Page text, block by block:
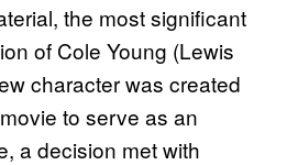
the most significant
of Cole Young (Lewis
character was created
to serve as an
a decision met with